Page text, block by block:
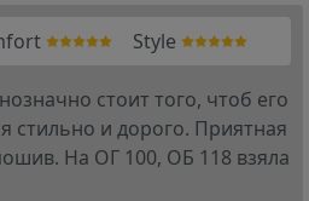
Style
стоит того, чтоб его
стильно и дорого. Приятная
На ОГ 100, ОБ 118 взяла